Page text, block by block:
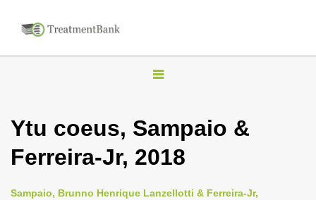
T
g
l
n
Ytu coeus, Sampaio &
Ferreira-Jr, 2018
Sampaio, Brunno Henrique Lanzellotti & Ferreira-Jr,